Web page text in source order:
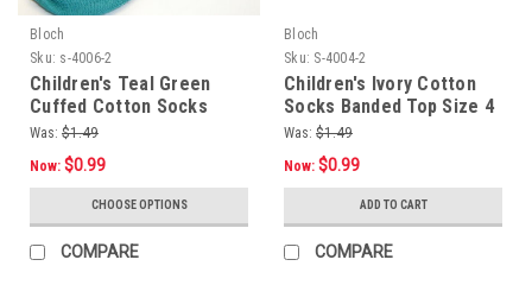
Bloch
Sku: s-4006-2
Children's Teal Green
Cuffed Cotton Socks
Size 4 - 5.5
Was: $1.49
Now: $0.99
CHOOSE OPTIONS
COMPARE
Bloch
Sku: S-4004-2
Children's Ivory Cotton
Socks Banded Top Size 4
- 5.5
Was: $1.49
Now: $0.99
ADD TO CART
COMPARE